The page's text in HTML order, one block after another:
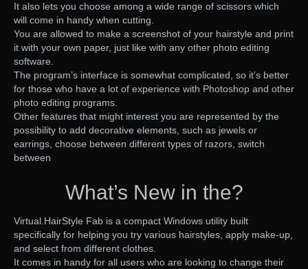
It also lets you choose among a wide range of scissors which
will come in handy when cutting.
You are allowed to make a screenshot of your hairstyle and print
it with your own paper, just like with any other photo editing
software.
The program’s interface is somewhat complicated, so it’s better
for those who have a lot of experience with Photoshop and other
photo editing programs.
Other features that might interest you are represented by the
possibility to add decorative elements, such as jewels or
earrings, choose between different types of razors, switch
between
What’s New in the?
Virtual.HairStyle Fab is a compact Windows utility built
specifically for helping you try various hairstyles, apply make-up,
and select from different clothes.
It comes in handy for all users who are looking to change their